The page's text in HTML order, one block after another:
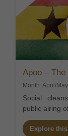
Apoo –
Month: April/
Social
public airing
Explore